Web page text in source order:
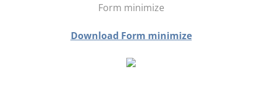
Form minimize
Download Form minimize